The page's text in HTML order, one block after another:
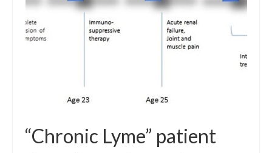
“Chronic Lyme” patient